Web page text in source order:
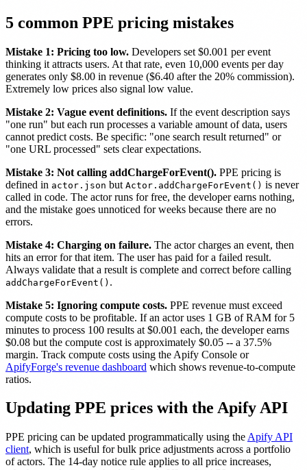
5 common PPE pricing mistakes
Mistake 1: Pricing too low. Developers set $0.001 per event
thinking it attracts users. At that rate, even 10,000 events per day
generates only $8.00 in revenue ($6.40 after the 20% commission).
Extremely low prices also signal low value.
Mistake 2: Vague event definitions. If the event description says
"one run" but each run processes a variable amount of data, users
cannot predict costs. Be specific: "one search result returned" or
"one URL processed" sets clear expectations.
Mistake 3: Not calling addChargeForEvent(). PPE pricing is
defined in actor.json but Actor.addChargeForEvent() is never
called in code. The actor runs for free, the developer earns nothing,
and the mistake goes unnoticed for weeks because there are no
errors.
Mistake 4: Charging on failure. The actor charges an event, then
hits an error for that item. The user has paid for a failed result.
Always validate that a result is complete and correct before calling
addChargeForEvent() .
Mistake 5: Ignoring compute costs. PPE revenue must exceed
compute costs to be profitable. If an actor uses 1 GB of RAM for 5
minutes to process 100 results at $0.001 each, the developer earns
$0.08 but the compute cost is approximately $0.05 -- a 37.5%
margin. Track compute costs using the Apify Console or
ApifyForge's revenue dashboard which shows revenue-to-compute
ratios.
Updating PPE prices with the Apify API
PPE pricing can be updated programmatically using the Apify API
client, which is useful for bulk price adjustments across a portfolio
of actors. The 14-day notice rule applies to all price increases,